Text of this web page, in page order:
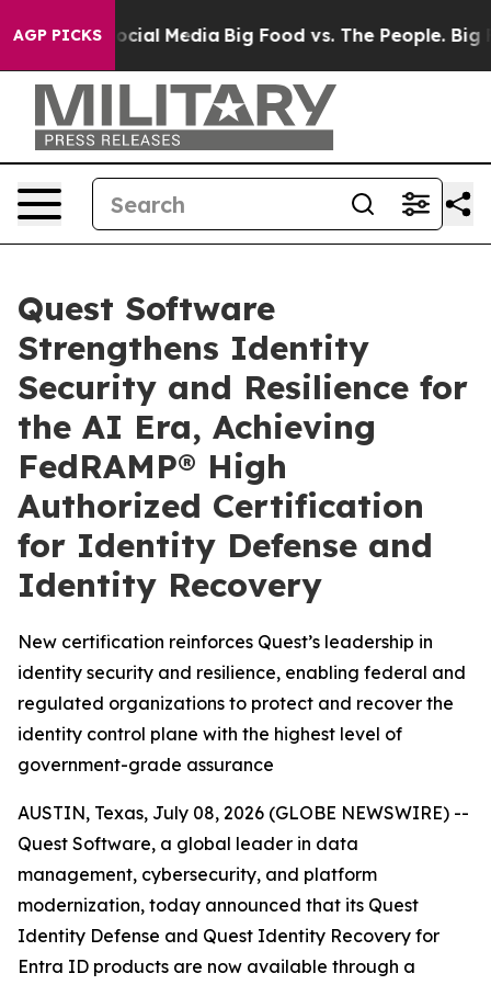
AGP PICKS
on Social Media Big Food vs. The People. Big
Quest Software
Strengthens Identity
Security and Resilience for
the AI Era, Achieving
FedRAMP® High
Authorized Certification
for Identity Defense and
Identity Recovery
New certification reinforces Quest’s leadership in
identity security and resilience, enabling federal and
regulated organizations to protect and recover the
identity control plane with the highest level of
government-grade assurance
AUSTIN, Texas, July 08, 2026 (GLOBE NEWSWIRE) --
Quest Software, a global leader in data
management, cybersecurity, and platform
modernization, today announced that its Quest
Identity Defense and Quest Identity Recovery for
Entra ID products are now available through a